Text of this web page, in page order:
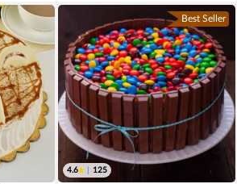
Best Seller
4.6 125